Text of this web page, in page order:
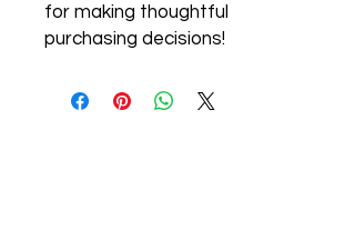
for making thoughtful
purchasing decisions!